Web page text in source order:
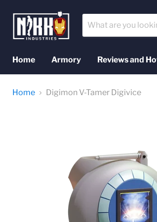
Home
Armory Reviews and
Home Digimon V-Tamer Digivice